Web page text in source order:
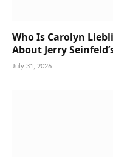
Who Is Carolyn
About Jerry
July 31, 2026